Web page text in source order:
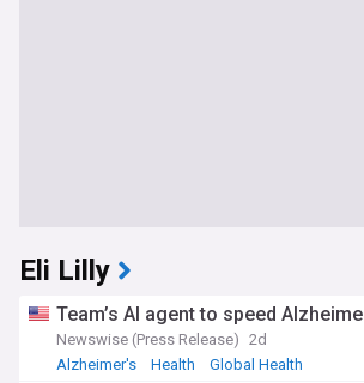
Eli Lilly
Team’s AI agent to speed
Newswise (Press Release) 2d
Alzheimer's
Health Global Health